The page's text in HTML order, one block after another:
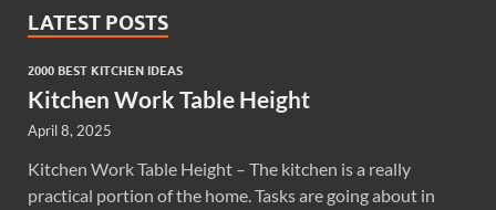
LATEST POSTS
2000 BEST KITCHEN IDEAS
Kitchen Work Table Height
April 8, 2025
Kitchen Work Table Height – The kitchen is a really
practical portion of the home. Tasks are going about in